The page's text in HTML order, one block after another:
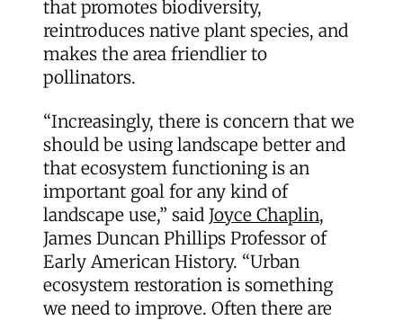
that promotes biodiversity,
reintroduces native plant species, and
makes the area friendlier to
pollinators.
“Increasingly, there is concern that we
should be using landscape better and
that ecosystem functioning is an
important goal for any kind of
landscape use,” said Joyce Chaplin,
James Duncan Phillips Professor of
Early American History. “Urban
ecosystem restoration is something
we need to improve. Often there are